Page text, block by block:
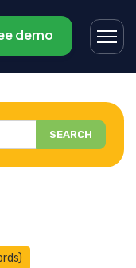
demo
SEARCH